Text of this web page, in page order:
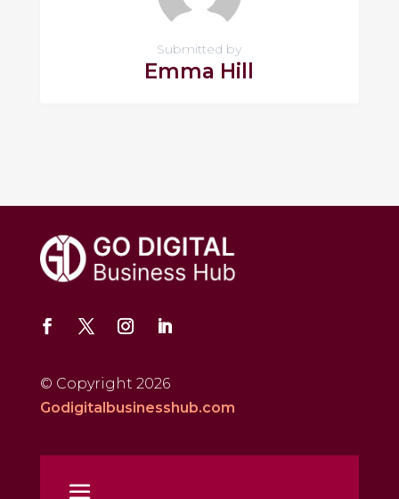
Submitted by
Emma Hill
© Copyright 2026
Godigitalbusinesshub.com